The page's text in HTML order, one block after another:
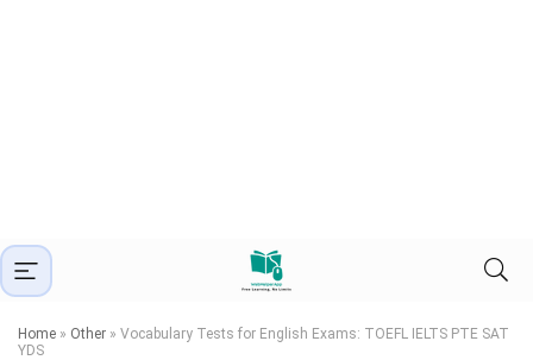
Home » Other » Vocabulary Tests for English Exams: TOEFL IELTS PTE SAT
YDS